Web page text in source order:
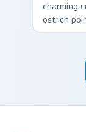
charming
ostrich
featuring
savanna
your